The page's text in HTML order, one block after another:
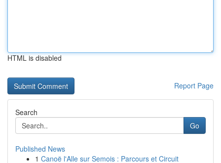
HTML is disabled
Report Page
Search
Go
Published News
1 Canoë l'Alle sur Semois : Parcours et Circuit